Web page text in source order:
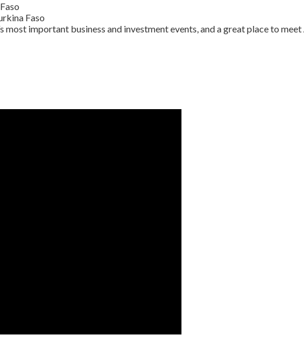
Faso
important business and investment events, and a great place to meet